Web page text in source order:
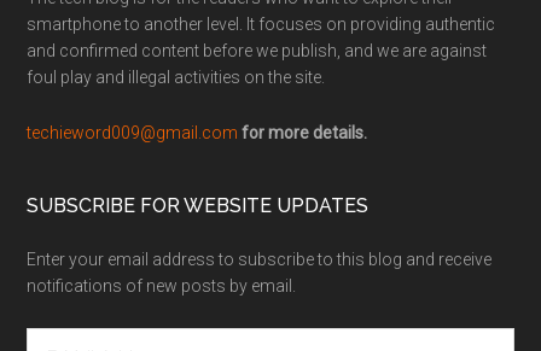
smartphone to another level. It focuses on providing authentic
and confirmed content before we publish, and we are against
foul play and illegal activities on the site.
techieword009@gmail.com for more details.
SUBSCRIBE FOR WEBSITE UPDATES
Enter your email address to subscribe to this blog and receive
notifications of new posts by email.